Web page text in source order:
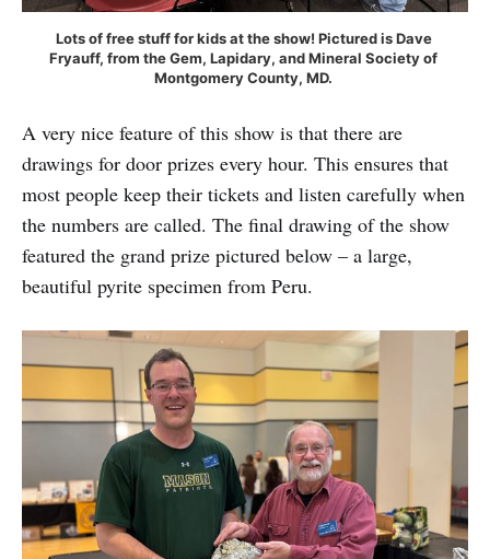
Lots of free stuff for kids at the show! Pictured is Dave
Fryauff, from the Gem, Lapidary, and Mineral Society of
Montgomery County, MD.
A very nice feature of this show is that there are
drawings for door prizes every hour. This ensures that
most people keep their tickets and listen carefully when
the numbers are called. The final drawing of the show
featured the grand prize pictured below – a large,
beautiful pyrite specimen from Peru.